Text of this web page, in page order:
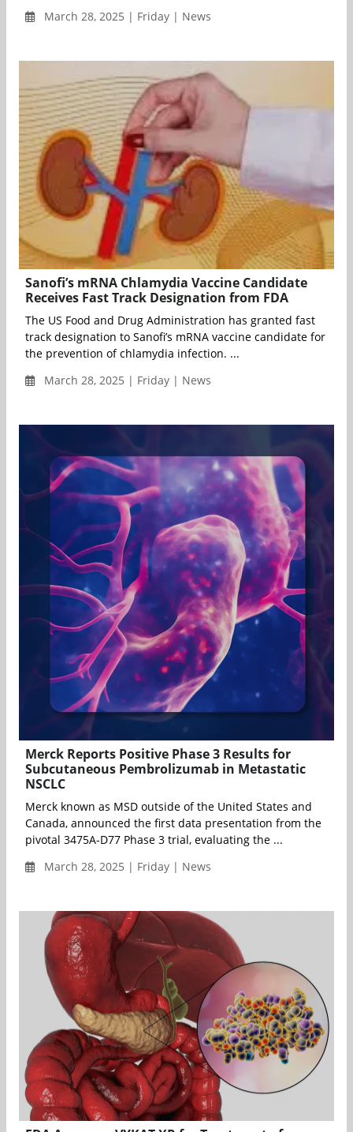
March 28, 2025 | Friday | News
Sanofi’s mRNA Chlamydia Vaccine Candidate
Receives Fast Track Designation from FDA
The US Food and Drug Administration has granted fast
track designation to Sanofi’s mRNA vaccine candidate for
the prevention of chlamydia infection. ...
March 28, 2025 | Friday | News
Merck Reports Positive Phase 3 Results for
Subcutaneous Pembrolizumab in Metastatic
NSCLC
Merck known as MSD outside of the United States and
Canada, announced the first data presentation from the
pivotal 3475A-D77 Phase 3 trial, evaluating the ...
March 28, 2025 | Friday | News